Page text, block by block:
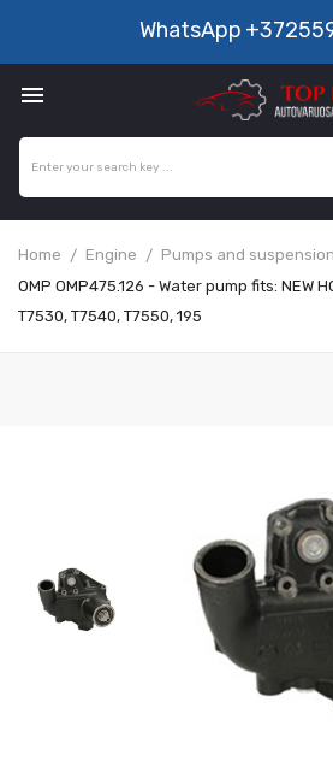
WhatsApp

Home Engine
Pumps and suspension
OMP OMP475.126 - Water pump fits: NEW
T7530, T7540, T7550, 195